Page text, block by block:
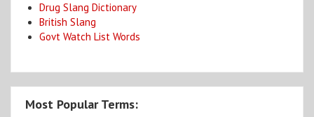
Drug Slang Dictionary
British Slang
Govt Watch List Words
Most Popular Terms: